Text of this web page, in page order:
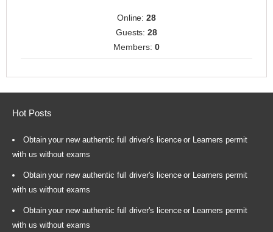
Online:28
Guests:28
Members: 0
Hot Posts
Obtain your new authentic full driver's licence or Learners permit
with us without exams
Obtain your new authentic full driver's licence or Learners permit
with us without exams
Obtain your new authentic full driver's licence or Learners permit
with us without exams